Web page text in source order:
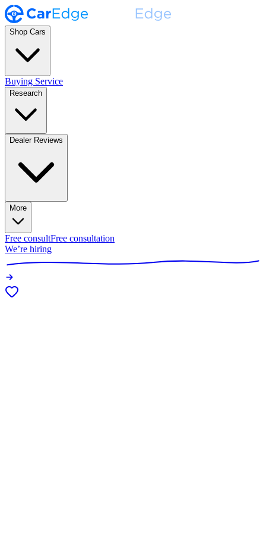
Shop Cars
Buying Service
Research
Dealer Reviews
More
Free consultFree consultation
We’re hiring